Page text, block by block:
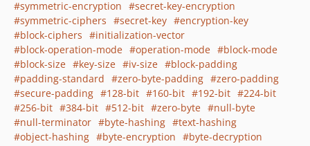
symmetric-encryption
secret-key-encryption
symmetric-ciphers
secret-key
encryption-key
block-ciphers
initialization-vector
block-operation-mode
operation-mode
block-mode
block-size
key-size iv-size
block-padding
padding-standard
zero-byte-padding
zero-padding
secure-padding
128-bit 160-bit 192-bit
224-bit
256-bit
384-bit 512-bit zero-byte
null-byte
null-terminator
byte-hashing
text-hashing
object-hashing
byte-encryption
byte-decryption